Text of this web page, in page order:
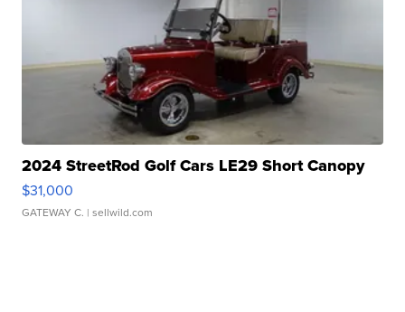
2024 StreetRod Golf Cars LE29 Short Canopy
$31,000
GATEWAY C. | sellwild.com